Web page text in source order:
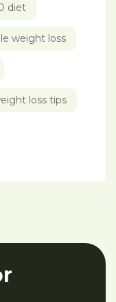
diet
weight loss
loss tips